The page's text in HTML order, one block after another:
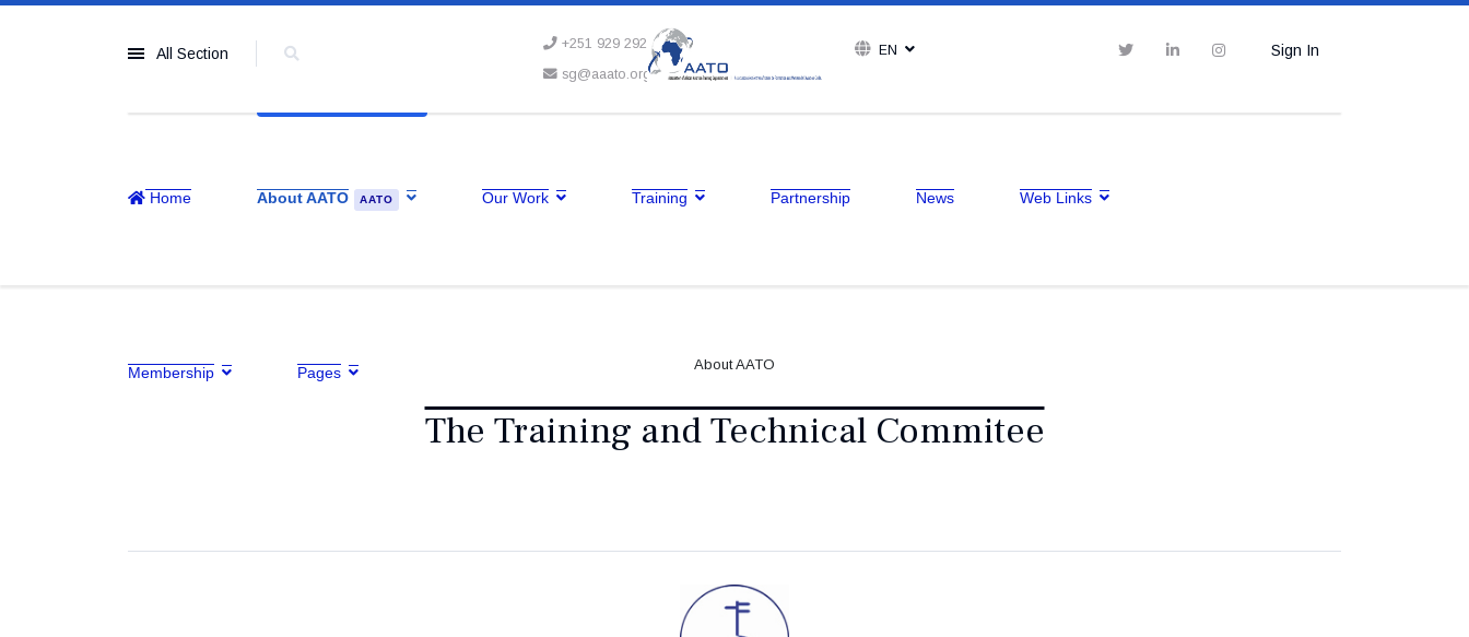
All Section
+251 929 292 164
sg@aaato.org
EN Sign In
Home About AATO AATO Our Work Training Partnership News Web Links
Membership Pages About AATO
The Training and Technical Commitee